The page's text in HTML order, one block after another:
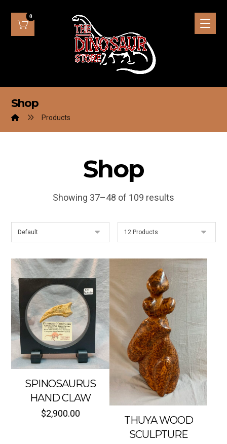
Shop
Products
Shop
Showing 37–48 of 109 results
SPINOSAURUS
HAND CLAW
$2,900.00
THUYA WOOD
SCULPTURE